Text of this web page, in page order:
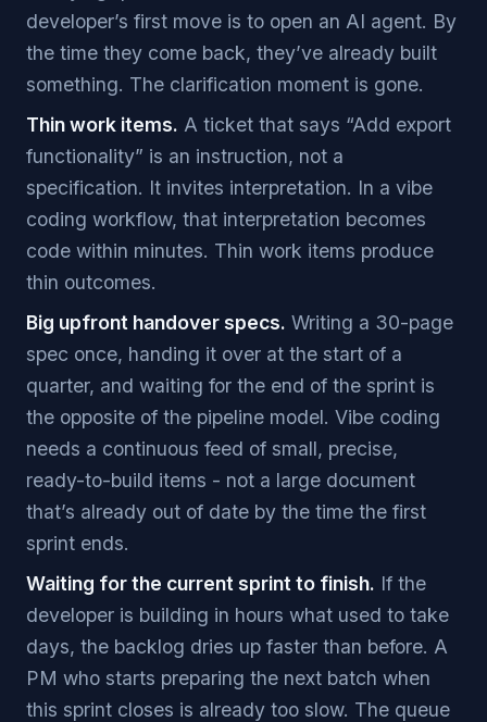
developer’s first move is to open an AI agent. By
the time they come back, they’ve already built
something. The clarification moment is gone.
Thin work items. A ticket that says “Add export
functionality” is an instruction, not a
specification. It invites interpretation. In a vibe
coding workflow, that interpretation becomes
code within minutes. Thin work items produce
thin outcomes.
Big upfront handover specs. Writing a 30-page
spec once, handing it over at the start of a
quarter, and waiting for the end of the sprint is
the opposite of the pipeline model. Vibe coding
needs a continuous feed of small, precise,
ready-to-build items - not a large document
that’s already out of date by the time the first
sprint ends.
Waiting for the current sprint to finish. If the
developer is building in hours what used to take
days, the backlog dries up faster than before. A
PM who starts preparing the next batch when
this sprint closes is already too slow. The queue